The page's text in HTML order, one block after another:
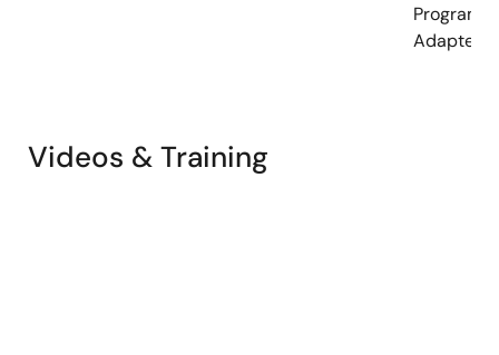
Adapter
Videos & Training